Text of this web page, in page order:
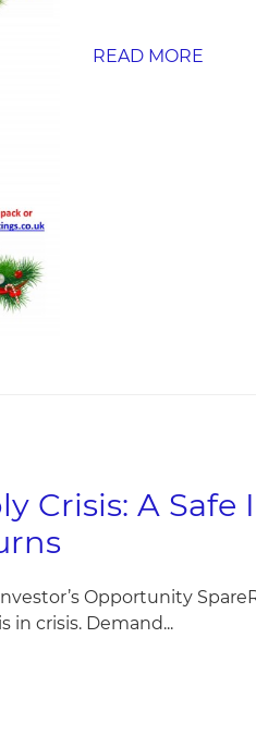
READ MORE
Crisis: A
Opportunity
in crisis. Demand...